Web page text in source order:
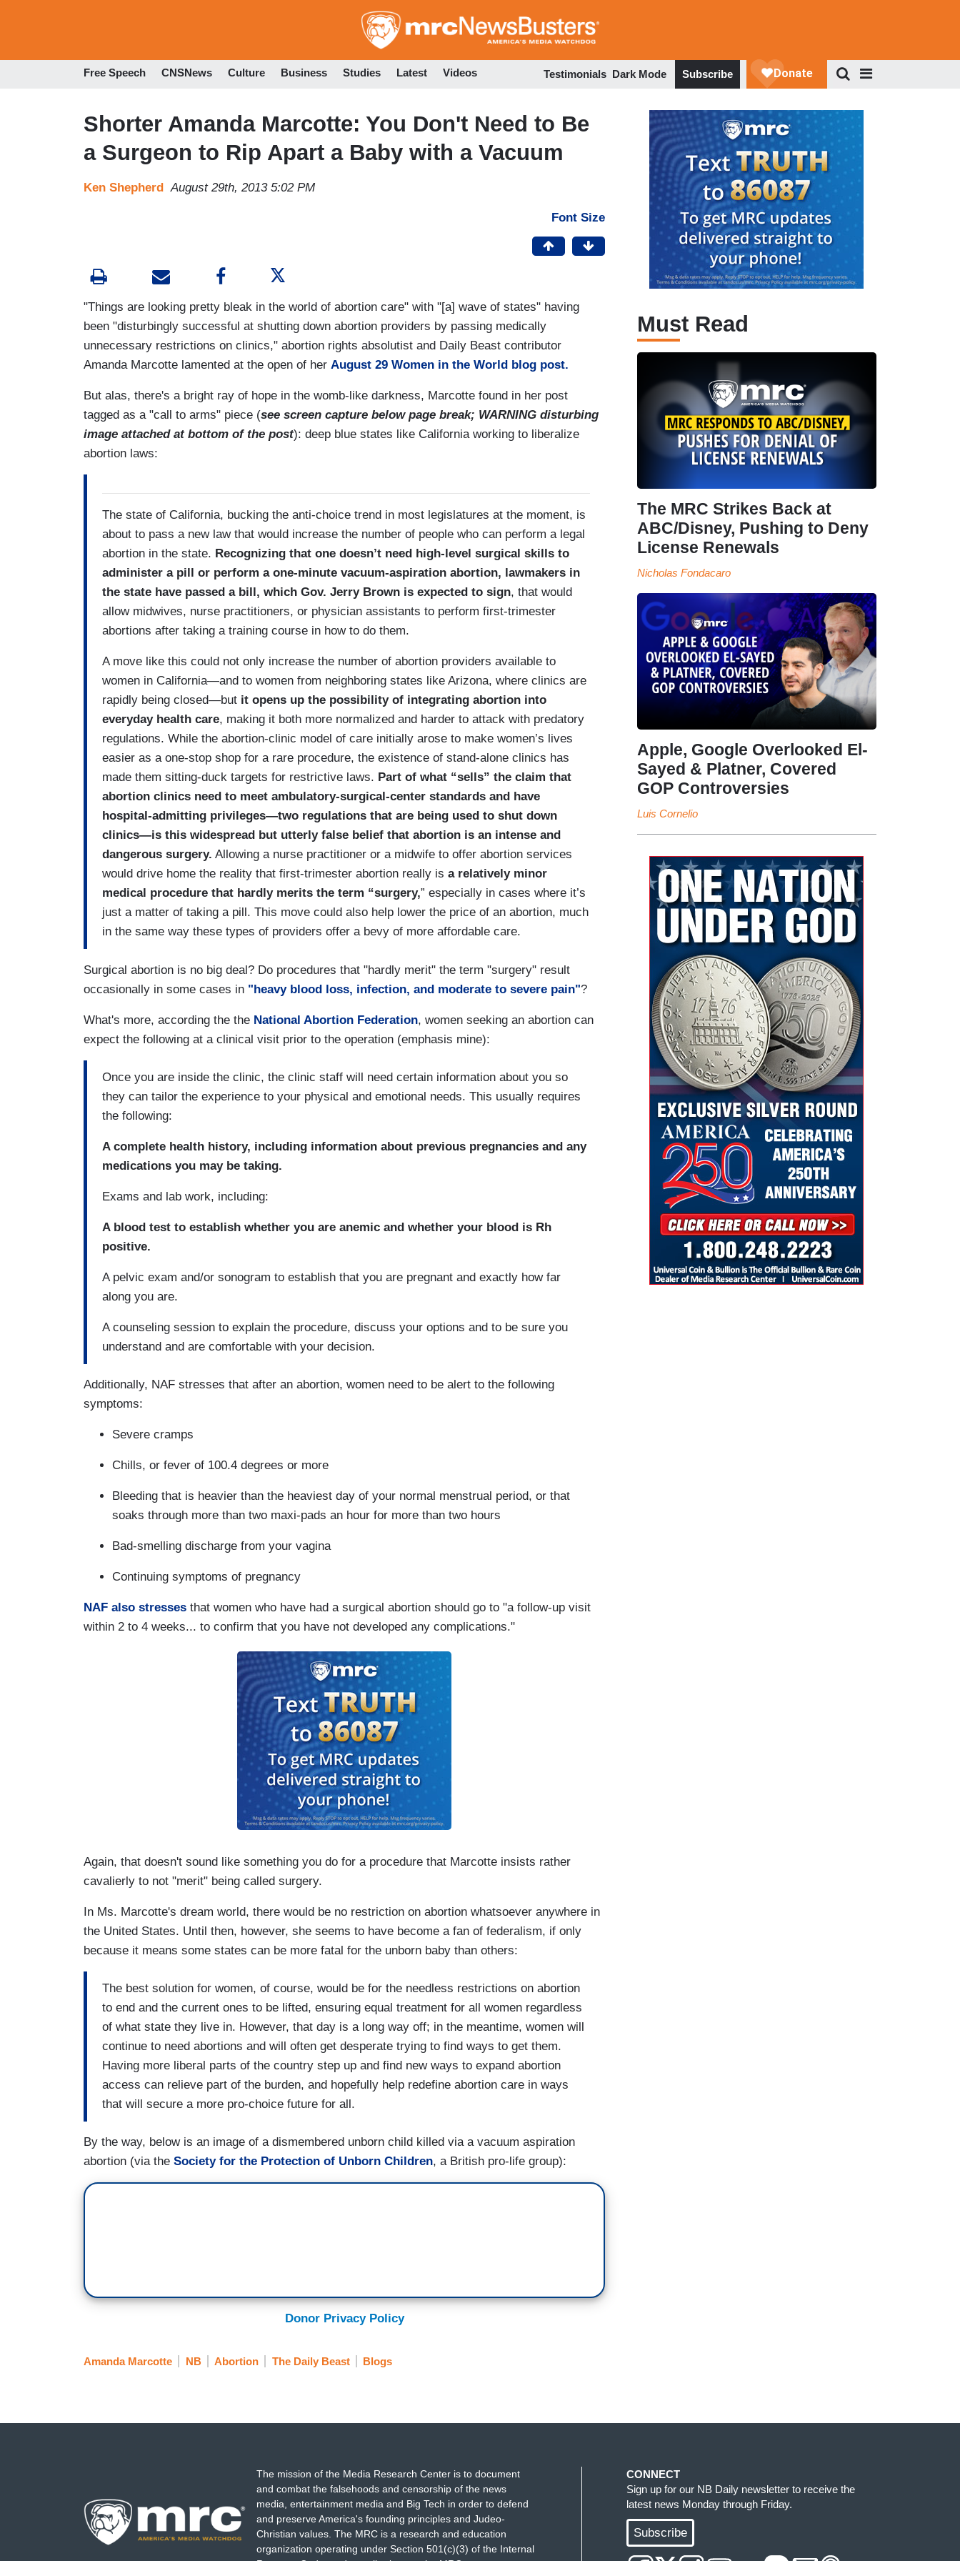
to
Free Speech CNSNews Culture Business Studies Latest Videos Testimonials Dark Mode Subscribe
Shorter Amanda Marcotte: You Don't Need to Be
a Surgeon to Rip Apart a Baby with a Vacuum
Ken Shepherd August 29th, 2013 5:02 PM
Font Size
"Things are looking pretty bleak in the world of abortion care" with "[a] wave of states" having
been "disturbingly successful at shutting down abortion providers by passing medically
unnecessary restrictions on clinics," abortion rights absolutist and Daily Beast contributor
Amanda Marcotte lamented at the open of her August 29 Women in the World blog post.
But alas, there's a bright ray of hope in the womb-like darkness, Marcotte found in her post
tagged as a "call to arms" piece (see screen capture below page break; WARNING disturbing
image attached at bottom of the post): deep blue states like California working to liberalize
abortion laws:
The state of California, bucking the anti-choice trend in most legislatures at the moment, is
about to pass a new law that would increase the number of people who can perform a legal
abortion in the state. Recognizing that one doesn’t need high-level surgical skills to
administer a pill or perform a one-minute vacuum-aspiration abortion, lawmakers in
the state have passed a bill, which Gov. Jerry Brown is expected to sign, that would
allow midwives, nurse practitioners, or physician assistants to perform first-trimester
abortions after taking a training course in how to do them.
A move like this could not only increase the number of abortion providers available to
women in California—and to women from neighboring states like Arizona, where clinics are
rapidly being closed—but it opens up the possibility of integrating abortion into
everyday health care, making it both more normalized and harder to attack with predatory
regulations. While the abortion-clinic model of care initially arose to make women’s lives
easier as a one-stop shop for a rare procedure, the existence of stand-alone clinics has
made them sitting-duck targets for restrictive laws. Part of what “sells” the claim that
abortion clinics need to meet ambulatory-surgical-center standards and have
hospital-admitting privileges—two regulations that are being used to shut down
clinics—is this widespread but utterly false belief that abortion is an intense and
dangerous surgery. Allowing a nurse practitioner or a midwife to offer abortion services
would drive home the reality that first-trimester abortion really is a relatively minor
medical procedure that hardly merits the term “surgery,” especially in cases where it’s
just a matter of taking a pill. This move could also help lower the price of an abortion, much
in the same way these types of providers offer a bevy of more affordable care.
Surgical abortion is no big deal? Do procedures that "hardly merit" the term "surgery" result
occasionally in some cases in "heavy blood loss, infection, and moderate to severe pain"?
What's more, according the the National Abortion Federation, women seeking an abortion can
expect the following at a clinical visit prior to the operation (emphasis mine):
Once you are inside the clinic, the clinic staff will need certain information about you so
they can tailor the experience to your physical and emotional needs. This usually requires
the following:
A complete health history, including information about previous pregnancies and any
medications you may be taking.
Exams and lab work, including:
A blood test to establish whether you are anemic and whether your blood is Rh
positive.
A pelvic exam and/or sonogram to establish that you are pregnant and exactly how far
along you are.
A counseling session to explain the procedure, discuss your options and to be sure you
understand and are comfortable with your decision.
Additionally, NAF stresses that after an abortion, women need to be alert to the following
symptoms:
Severe cramps
Chills, or fever of 100.4 degrees or more
Bleeding that is heavier than the heaviest day of your normal menstrual period, or that
soaks through more than two maxi-pads an hour for more than two hours
Bad-smelling discharge from your vagina
Continuing symptoms of pregnancy
NAF also stresses that women who have had a surgical abortion should go to "a follow-up visit
within 2 to 4 weeks... to confirm that you have not developed any complications."
Again, that doesn't sound like something you do for a procedure that Marcotte insists rather
cavalierly to not "merit" being called surgery.
In Ms. Marcotte's dream world, there would be no restriction on abortion whatsoever anywhere in
the United States. Until then, however, she seems to have become a fan of federalism, if only
because it means some states can be more fatal for the unborn baby than others:
The best solution for women, of course, would be for the needless restrictions on abortion
to end and the current ones to be lifted, ensuring equal treatment for all women regardless
of what state they live in. However, that day is a long way off; in the meantime, women will
continue to need abortions and will often get desperate trying to find ways to get them.
Having more liberal parts of the country step up and find new ways to expand abortion
access can relieve part of the burden, and hopefully help redefine abortion care in ways
that will secure a more pro-choice future for all.
By the way, below is an image of a dismembered unborn child killed via a vacuum aspiration
abortion (via the Society for the Protection of Unborn Children, a British pro-life group):
Donor Privacy Policy
Amanda Marcotte NB Abortion The Daily Beast Blogs
Must Read
The MRC Strikes Back at
ABC/Disney, Pushing to Deny
License Renewals
Nicholas Fondacaro
Apple, Google Overlooked El-
Sayed & Platner, Covered
GOP Controversies
Luis Cornelio
The mission of the Media Research Center is to document
and combat the falsehoods and censorship of the news
media, entertainment media and Big Tech in order to defend
and preserve America's founding principles and Judeo-
Christian values. The MRC is a research and education
organization operating under Section 501(c)(3) of the Internal
CONNECT
Sign up for our NB Daily newsletter to receive the
latest news Monday through Friday.
Subscribe